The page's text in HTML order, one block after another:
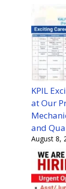
KPIL
at Our
and
August 8,